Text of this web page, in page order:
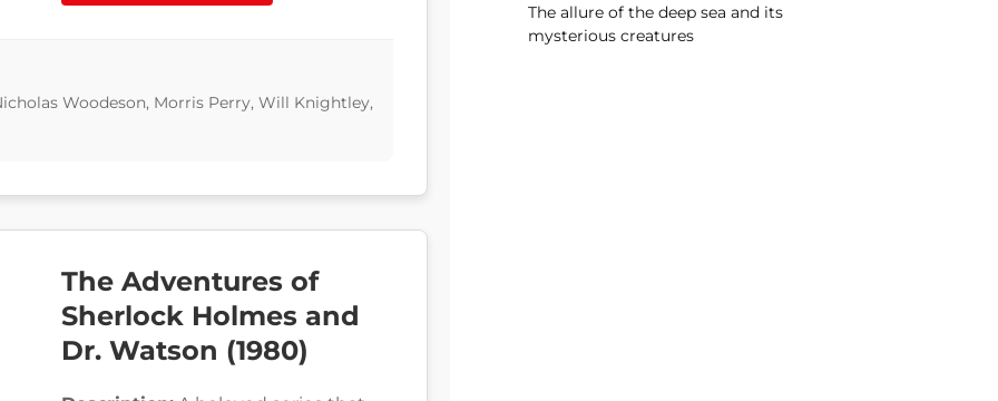
Woodeson, Morris Perry, Will Knightley,
The Adventures of
Sherlock Holmes and
Dr. Watson (1980)
The allure of the deep sea and its
mysterious creatures